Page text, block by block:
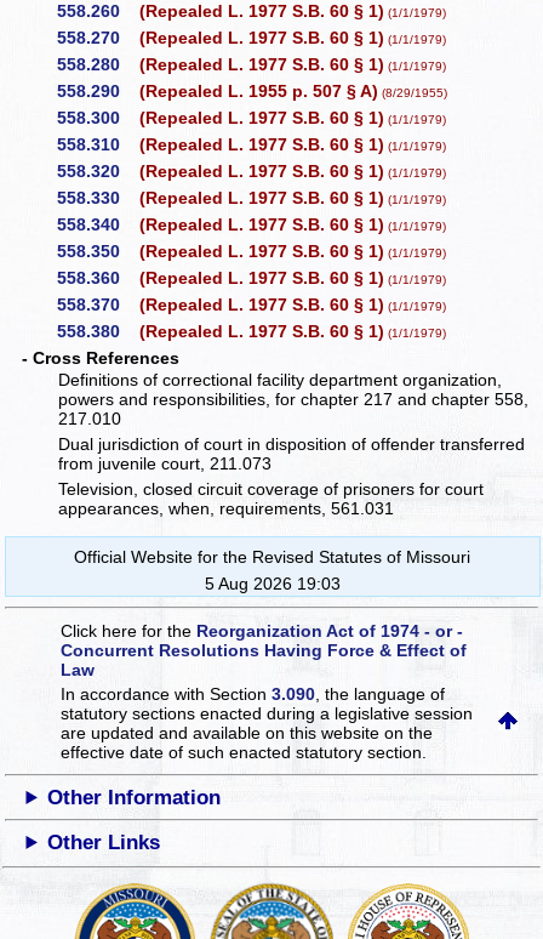
558.260 (Repealed L. 1977 S.B. 60 § 1) (1/1/1979)
558.270 (Repealed L. 1977 S.B. 60 § 1) (1/1/1979)
558.280 (Repealed L. 1977 S.B. 60 § 1) (1/1/1979)
558.290 (Repealed L. 1955 p. 507 § A) (8/29/1955)
558.300 (Repealed L. 1977 S.B. 60 § 1) (1/1/1979)
558.310 (Repealed L. 1977 S.B. 60 § 1) (1/1/1979)
558.320 (Repealed L. 1977 S.B. 60 § 1) (1/1/1979)
558.330 (Repealed L. 1977 S.B. 60 § 1) (1/1/1979)
558.340 (Repealed L. 1977 S.B. 60 § 1) (1/1/1979)
558.350 (Repealed L. 1977 S.B. 60 § 1) (1/1/1979)
558.360 (Repealed L. 1977 S.B. 60 § 1) (1/1/1979)
558.370 (Repealed L. 1977 S.B. 60 § 1) (1/1/1979)
558.380 (Repealed L. 1977 S.B. 60 § 1) (1/1/1979)
- Cross References
Definitions of correctional facility department organization,
powers and responsibilities, for chapter 217 and chapter 558,
217.010
Dual jurisdiction of court in disposition of offender transferred
from juvenile court, 211.073
Television, closed circuit coverage of prisoners for court
appearances, when, requirements, 561.031
Official Website for the Revised Statutes of Missouri
5 Aug 2026 19:03
Click here for the Reorganization Act of 1974 - or -
Concurrent Resolutions Having Force & Effect of
Law
In accordance with Section3.090 , the language of
statutory sections enacted during a legislative session
are updated and available on this websiteon the
effective date of such enacted statutory section.
Other Information
Other Links